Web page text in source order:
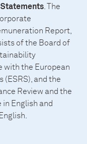
. The
Report,
of the Board of
with the European
and the
Review and the
English and